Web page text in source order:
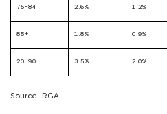
75-84 2.6% 1.2%
85+ 1.8% 0.9%
20-90 3.5% 2.0%
Source: RGA